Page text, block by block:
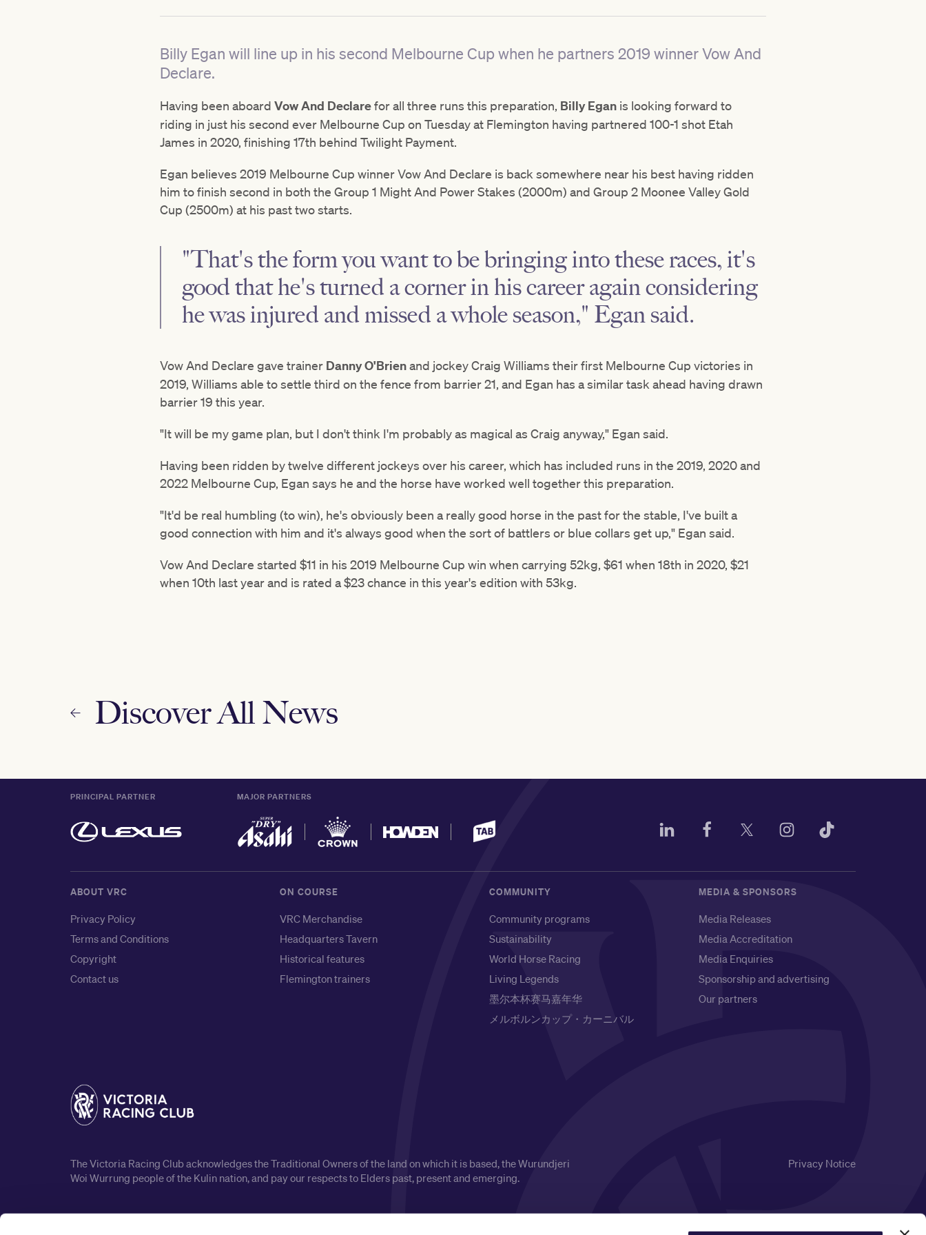
Billy Egan will line up in his second Melbourne Cup when he partners 2019 winner Vow And
Declare.
Having been aboard Vow And Declarefor all three runs this preparation, Billy Egan is looking forward to
riding in just his second ever Melbourne Cup on Tuesday at Flemington having partnered 100-1 shot Etah
James in 2020, finishing 17th behind Twilight Payment.
Egan believes 2019 Melbourne Cup winner Vow And Declare is back somewhere near his best having ridden
him to finish second in both the Group 1 Might And Power Stakes (2000m) and Group 2 Moonee Valley Gold
Cup (2500m) at his past two starts.
"That's the form you want to be bringing into these races, it's
good that he's turned a corner in his career again considering
he was injured and missed a whole season," Egan said.
Vow And Declare gave trainer Danny O'Brienand jockey Craig Williams their first Melbourne Cup victories in
2019, Williams able to settle third on the fence from barrier 21, and Egan has a similar task ahead having drawn
barrier 19 this year.
"It will be my game plan, but I don't think I'm probably as magical as Craig anyway," Egan said.
Having been ridden by twelve different jockeys over his career, which has included runs in the 2019, 2020 and
2022 Melbourne Cup, Egan says he and the horse have worked well together this preparation.
"It'd be real humbling (to win), he's obviously been a really good horse in the past for the stable, I've built a
good connection with him and it's always good when the sort of battlers or blue collars get up," Egan said.
Vow And Declare started $11 in his 2019 Melbourne Cup win when carrying 52kg, $61 when 18th in 2020, $21
when 10th last year and is rated a $23 chance in this year's edition with 53kg.
Discover All News
PRINCIPAL PARTNER MAJOR PARTNERS
ABOUT VRC
Privacy Policy
Terms and Conditions
Copyright
Contact us
ON COURSE
VRC Merchandise
Headquarters Tavern
Historical features
Flemington trainers
COMMUNITY
Community programs
Sustainability
World Horse Racing
Living Legends
墨尔本杯赛马嘉年华
メルボルンカップ・カーニバル
MEDIA & SPONSORS
Media Releases
Media Accreditation
Media Enquiries
Sponsorship and advertising
Our partners
The Victoria Racing Club acknowledges the Traditional Owners of the land on which it is based, the Wurundjeri
Woi Wurrung people of the Kulin nation, and pay our respects to Elders past, present and emerging.
Privacy Notice